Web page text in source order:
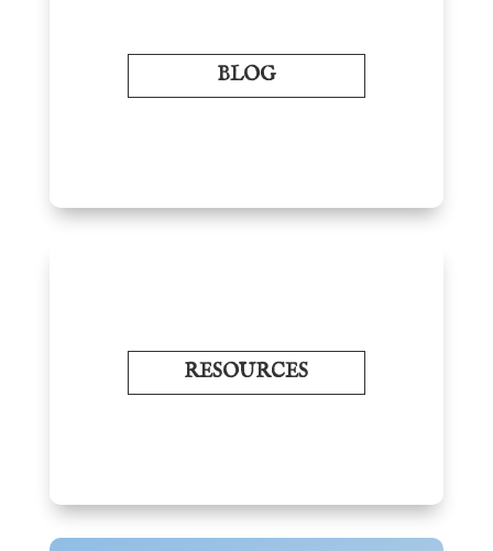
BLOG
RESOURCES